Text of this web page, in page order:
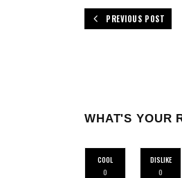
PREVIOUS POST
WHAT'S YOUR
COOL
0
DISLIKE
0